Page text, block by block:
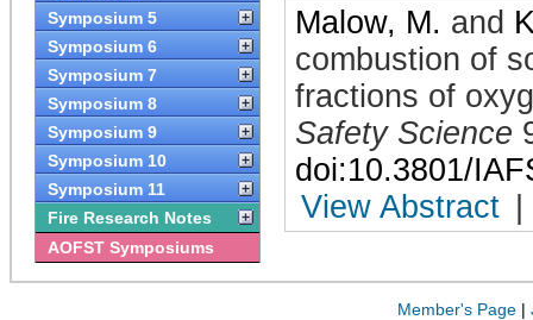
Symposium 5
Symposium 6
Symposium 7
Symposium 8
Symposium 9
Symposium 10
Symposium 11
Fire Research Notes
AOFST Symposiums
Malow, M. and
combustion of
fractions of
Safety Science
doi:10.3801/
View Abstract
Member's Page |